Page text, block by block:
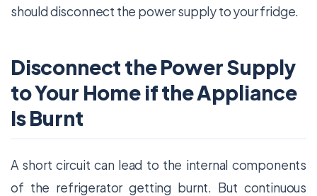
should disconnect the power supply to your fridge.
Disconnect the Power Supply
to Your Home if the Appliance
Is Burnt
A short circuit can lead to the internal components
of the refrigerator getting burnt. But continuous